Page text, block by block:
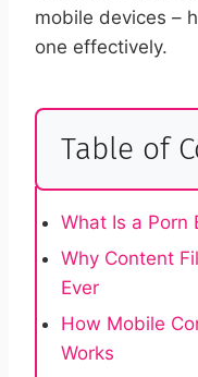
mobile devices –
one effectively.
Table of
What Is a Porn
Why Content
Ever
How Mobile
Works